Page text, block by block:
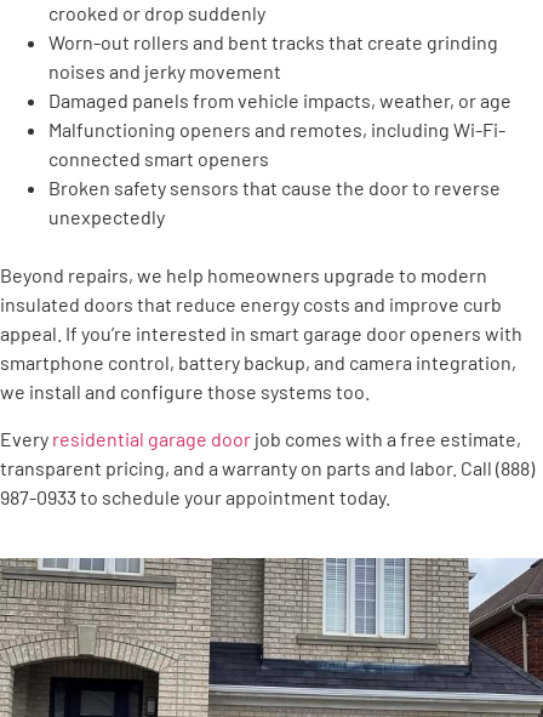
crooked or drop suddenly
Worn-out rollers and bent tracks that create grinding
noises and jerky movement
Damaged panels from vehicle impacts, weather, or age
Malfunctioning openers and remotes, including Wi-Fi-
connected smart openers
Broken safety sensors that cause the door to reverse
unexpectedly
Beyond repairs, we help homeowners upgrade to modern
insulated doors that reduce energy costs and improve curb
appeal. If you’re interested in smart garage door openers with
smartphone control, battery backup, and camera integration,
we install and configure those systems too.
Every residential garage door job comes with a free estimate,
transparent pricing, and a warranty on parts and labor. Call (888)
987-0933 to schedule your appointment today.